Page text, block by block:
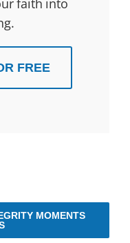
faith into
FREE
MOMENTS